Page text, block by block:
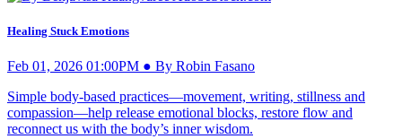
Healing Stuck Emotions
Feb 01, 2026 01:00PM ● By Robin Fasano
Simple body-based practices—movement, writing, stillness and
compassion—help release emotional blocks, restore flow and
reconnect us with the body’s inner wisdom.